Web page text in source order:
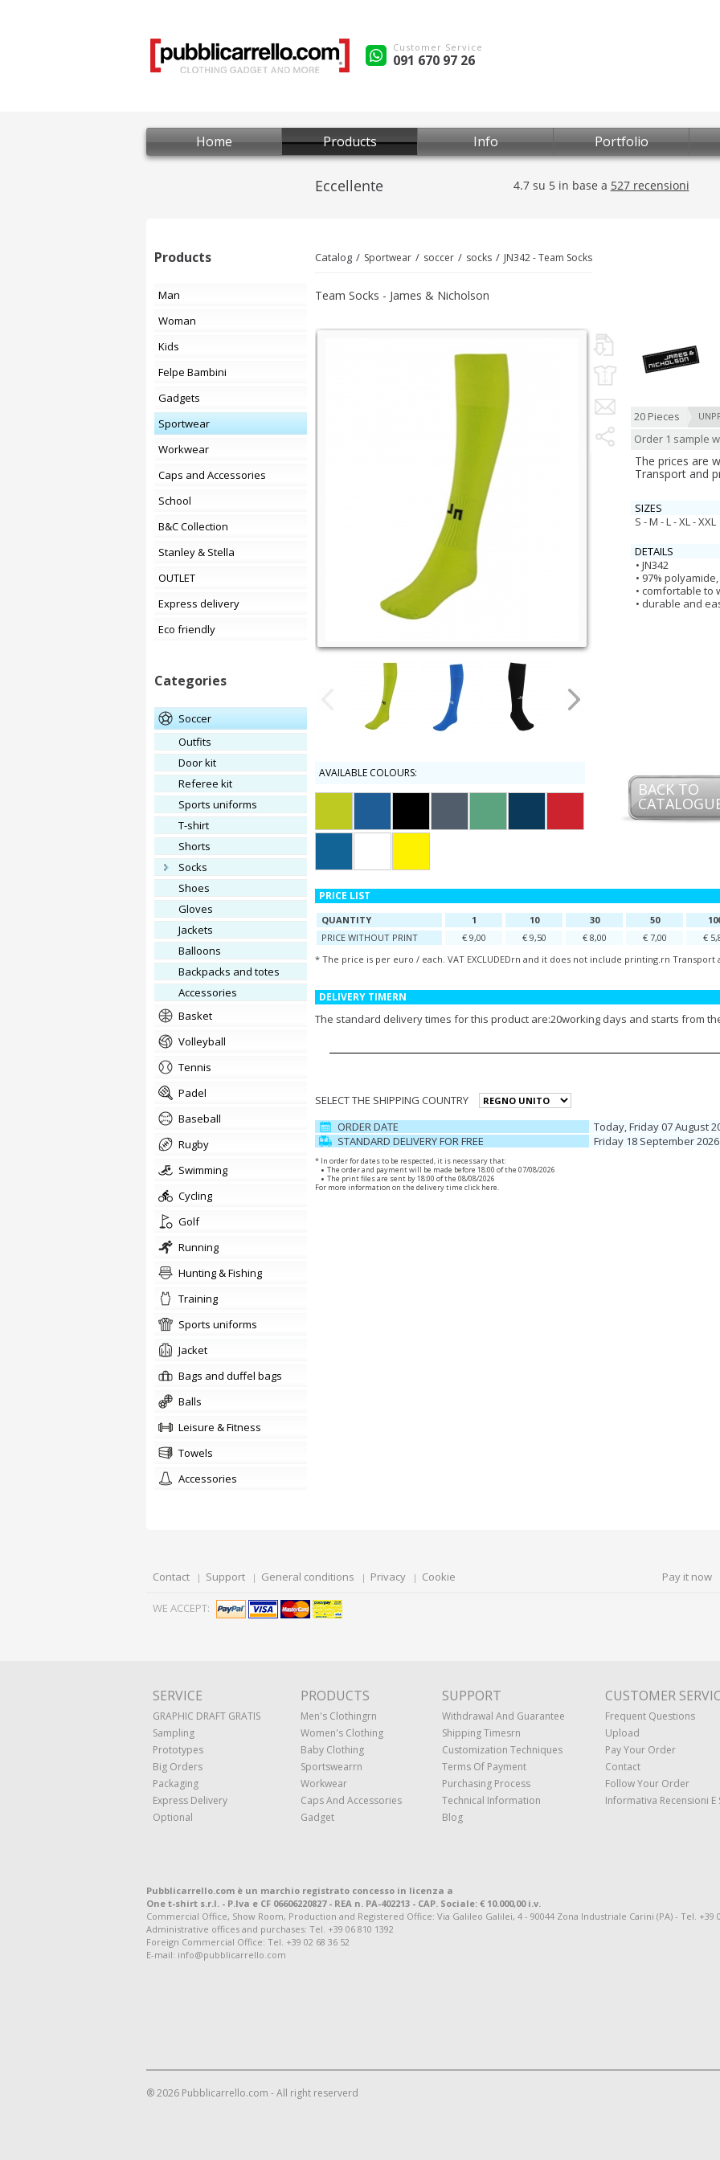
Customer Service
091 670 97 26
Home Products Info Portfolio
Products
Man
Woman
Kids
Felpe Bambini
Gadgets
Sportwear
Workwear
Caps and Accessories
School
B&C Collection
Stanley & Stella
OUTLET
Express delivery
Eco friendly
Categories
soccer
outfits
door kit
referee kit
Sports uniforms
T-shirt
shorts
socks
shoes
gloves
jackets
balloons
Backpacks and totes
accessories
basket
volleyball
tennis
padel
baseball
rugby
swimming
cycling
golf
running
Hunting & Fishing
training
sports uniforms
jacket
Bags and duffel bags
balls
Leisure & Fitness
towels
accessories
Catalog Sportwear soccer socks JN342 - Team Socks
Team Socks - James & Nicholson
20 Pieces
Order 1 sample
The prices are
Transport and
SIZES
S - M - L - XL - XXL
DETAILS
JN342
97%
comfortable to
durable and
AVAILABLE COLOURS:
BACK TO
PRICE LIST
QUANTITY 1 10 30 50
PRICE WITHOUT PRINT
€ 9,00 € 9,50 € 8,00 € 7,00
€
* The price is per euro / each. VAT EXCLUDEDrn and it does not include printing.rn Transport
DELIVERY TIMERN
The standard delivery times for this product are:20working days and starts from
SELECT THE SHIPPING COUNTRY
ORDER DATE
Today, Friday 07 August
STANDARD DELIVERY FOR FREE
Friday 18 September 2026
* In order for dates to be respected, it is necessary that:
The order and payment will be made before 18:00 of the 07/08/2026
The print files are sent by 18:00 of the 08/08/2026
For more information on the delivery time click here.
Contact Support General conditions Privacy Cookie Pay it now
WE ACCEPT:
SERVICE
GRAPHIC DRAFT GRATIS
Sampling
Prototypes
Big Orders
Packaging
Express Delivery
Optional
PRODUCTS
Men's Clothingrn
Women's Clothing
Baby Clothing
Sportswearrn
Workwear
Caps And Accessories
Gadget
SUPPORT
Withdrawal And Guarantee
Shipping Timesrn
Customization Techniques
Terms Of Payment
Purchasing Process
Technical Information
Blog
CUSTOMER
Frequent Questions
Upload
Pay Your Order
Contact
Follow Your Order
Informativa Recensioni E
Pubblicarrello.com è un marchio registrato concesso in licenza a
One t-shirt s.r.l. - P.Iva e CF 06606220827 - REA n. PA-402213 - CAP. Sociale: € 10.000,00 i.v.
Commercial Office, Show Room, Production and Registered Office: Via Galileo Galilei, 4 - 90044 Zona Industriale Carini (PA) - Tel. +39
Administrative offices and purchases: Tel. +39 06 810 1392
Foreign Commercial Office: Tel. +39 02 68 36 52
E-mail: info@pubblicarrello.com
® 2026 Pubblicarrello.com - All right reserverd